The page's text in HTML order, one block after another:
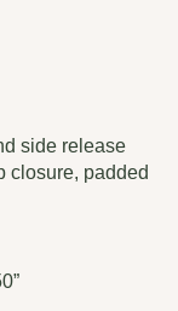
side release
closure, padded